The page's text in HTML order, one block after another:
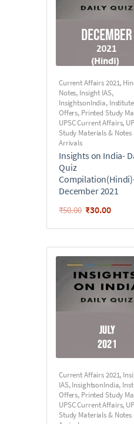
Current Affairs 2021,
Notes, Insight IAS,
InsightsonIndia,
Offers, Printed Study
UPSC Current Affairs,
Study Materials & Notes
Arrivals
Insights on India-
Quiz
December 2021
₹50.00 ₹30.00
Current Affairs 2021,
IAS,InsightsonIndia,
Offers, Printed Study
UPSC Current Affairs,
Study Materials & Notes